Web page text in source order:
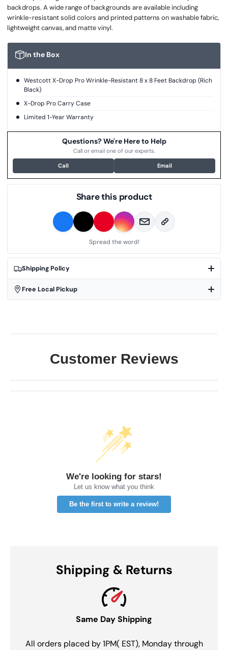
In the Box
Westcott X-Drop Pro Wrinkle-Resistant 8 x 8 Feet Backdrop (Rich
Black)
X-Drop Pro Carry Case
Limited 1-Year Warranty
backdrops. A wide range of backgrounds are available including
wrinkle-resistant solid colors and printed patterns on washable fabric,
lightweight canvas, and matte vinyl.
Shipping Policy
Free Local Pickup
Questions? We're Here to Help
Call or email one of our experts.
Call Email
Share this product
Spread the word!
Customer Reviews
We're looking for stars!
Let us know what you think
Be the first to write a review!
Shipping & Returns
Same Day Shipping
All orders placed by 1PM( EST), Monday through